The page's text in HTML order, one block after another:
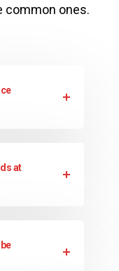
common ones.
at